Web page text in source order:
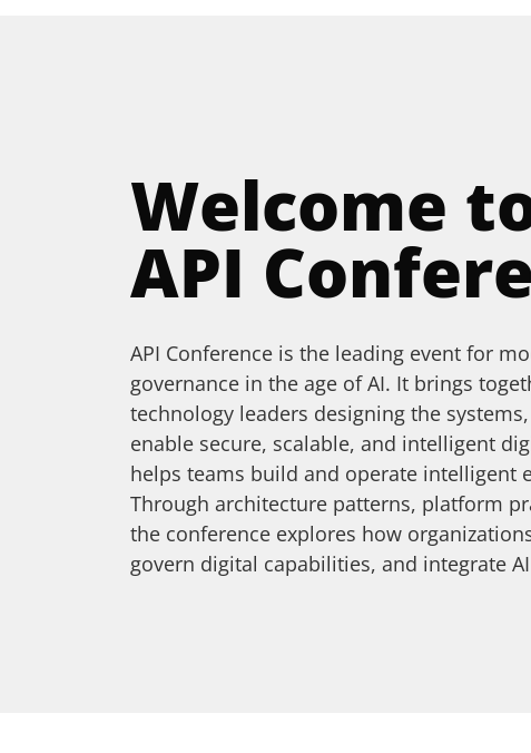
Welcome
API
API Conference is the leading event for
governance in the age of AI. It brings
technology leaders designing the
enable secure, scalable, and intelligent
helps teams build and operate intelligent
Through architecture patterns, platform
the conference explores how
govern digital capabilities, and integrate